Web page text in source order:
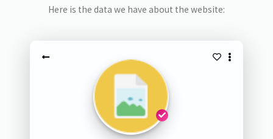
Here is the data we have about the website: